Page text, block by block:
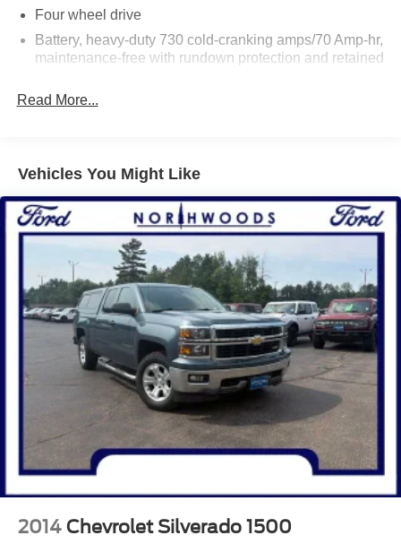
Four wheel drive
Battery, heavy-duty 730 cold-cranking amps/70 Amp-hr,
maintenance-free with rundown protection and retained
Alternator, 150 amps
Steering, Electric Power Steering (EPS) assist, rack-
and-pinion
Brakes, 4-wheel disc with DURALIFE rotors, 4-wheel
antilock
Exhaust, aluminized stainless-steel muffler and tailpipe
Read More...
Vehicles You Might Like
2014 Chevrolet Silverado 1500